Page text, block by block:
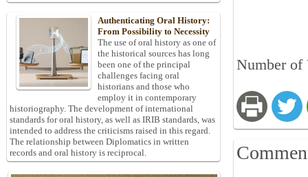
Number of
Authenticating Oral History:
From Possibility to Necessity
The use of oral history as one of
the historical sources has long
been one of the principal
challenges facing oral
historians and those who
employ it in contemporary
historiography. The development of international
standards for oral history, as well as IRIB standards, was
intended to address the criticisms raised in this regard.
The relationship between Diplomatics in written
records and oral history is reciprocal.